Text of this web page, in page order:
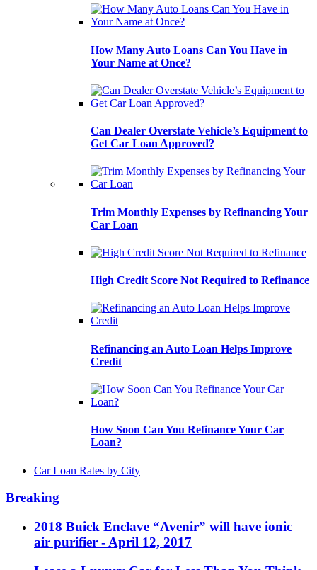
How Many Auto Loans Can You Have in
Your Name at Once?
Can Dealer Overstate Vehicle’s Equipment to
Get Car Loan Approved?
Trim Monthly Expenses by Refinancing Your
Car Loan
High Credit Score Not Required to Refinance
Refinancing an Auto Loan Helps Improve
Credit
How Soon Can You Refinance Your Car
Loan?
Car Loan Rates by City
Breaking
2018 Buick Enclave “Avenir” will have ionic
air purifier - April 12, 2017